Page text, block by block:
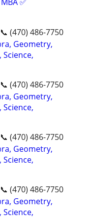
(470) 486-7750
Geometry,
Science,
(470) 486-7750
Geometry,
Science,
(470) 486-7750
Geometry,
Science,
(470) 486-7750
Geometry,
Science,